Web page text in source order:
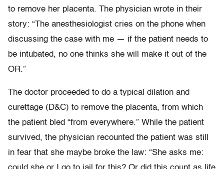
to remove her placenta. The physician wrote in their
story: “The anesthesiologist cries on the phone when
discussing the case with me — if the patient needs to
be intubated, no one thinks she will make it out of the
OR.”
The doctor proceeded to do a typical dilation and
curettage (D&C) to remove the placenta, from which
the patient bled “from everywhere.” While the patient
survived, the physician recounted the patient was still
in fear that she maybe broke the law: “She asks me: